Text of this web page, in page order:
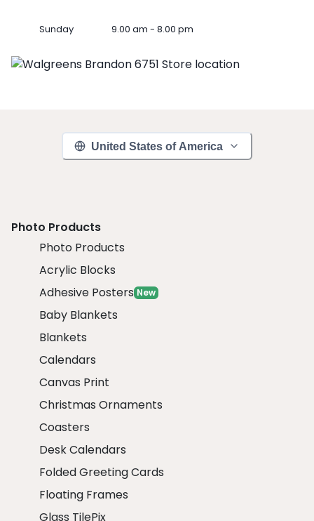
Sunday 9.00 am - 8.00 pm
United States of America
Photo Products
Photo Products
Acrylic Blocks
Adhesive Posters New
Baby Blankets
Blankets
Calendars
Canvas Print
Christmas Ornaments
Coasters
Desk Calendars
Folded Greeting Cards
Floating Frames
Glass TilePix